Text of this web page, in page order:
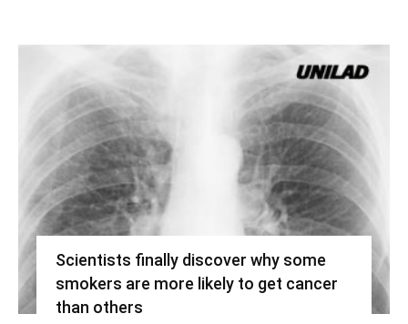
Scientists finally discover why some
smokers are more likely to get cancer
than others